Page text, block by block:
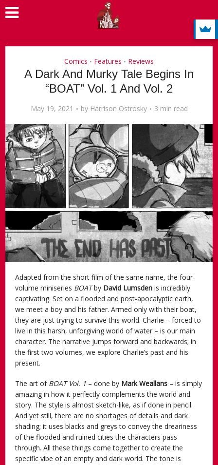
Comics • Features • Reviews
A Dark And Murky Tale Begins In
“BOAT” Vol. 1 And Vol. 2
May 19, 2021 by Harrison Ostrosky 3 min read
Adapted from the short film of the same name, the four-
volume miniseries BOATby David Lumsden is incredibly
captivating. Set on a flooded and post-apocalyptic earth,
we meet a boy and his father. Armed only with their boat,
they are just trying to survive this world. Charlie – forced to
live in this harsh, unforgiving world of water – is our main
character. The narrative jumps forward and backwards; in
the first two volumes, we explore Charlie’s past and his
present.
The art of BOAT Vol. 1 – done by Mark Weallans – is simply
amazing in how it perfectly complements the world and
story. The style is almost sketch-like, as if done in pencil.
And yet still, there are no shortages of details and dark
shading; it uses blacks and greys to convey the dreariness
of the flooded and ruined cities the characters pass
through. All these things come together to create the
specific vibe of an empty and dark world. The tone is